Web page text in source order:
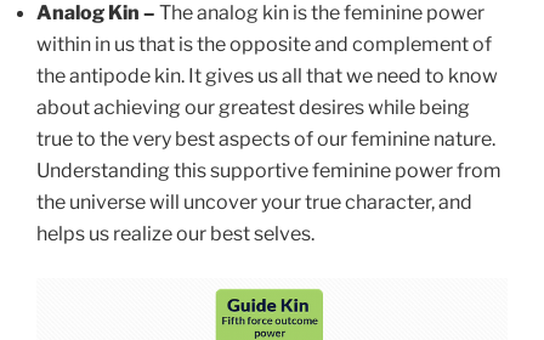
Analog Kin – The analog kin is the feminine power
within in us that is the opposite and complement of
the antipode kin. It gives us all that we need to know
about achieving our greatest desires while being
true to the very best aspects of our feminine nature.
Understanding this supportive feminine power from
the universe will uncover your true character, and
helps us realize our best selves.